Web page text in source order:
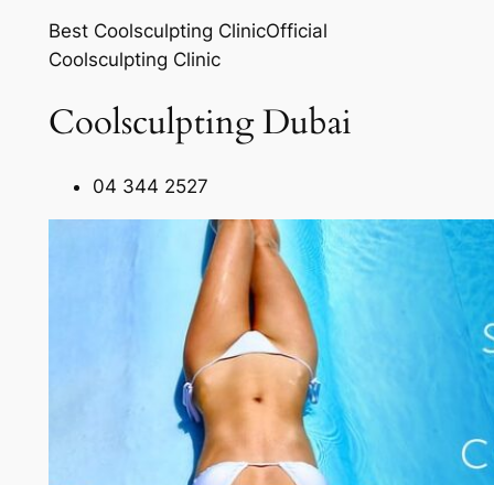
Best Coolsculpting ClinicOfficial
Coolsculpting Clinic
Coolsculpting Dubai
04 344 2527